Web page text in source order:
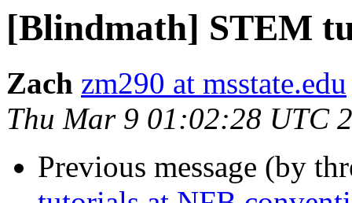
[Blindmath] STEM
Zach zm290 at msstate.edu
Thu Mar 9 01:02:28 UTC
Previous message (by